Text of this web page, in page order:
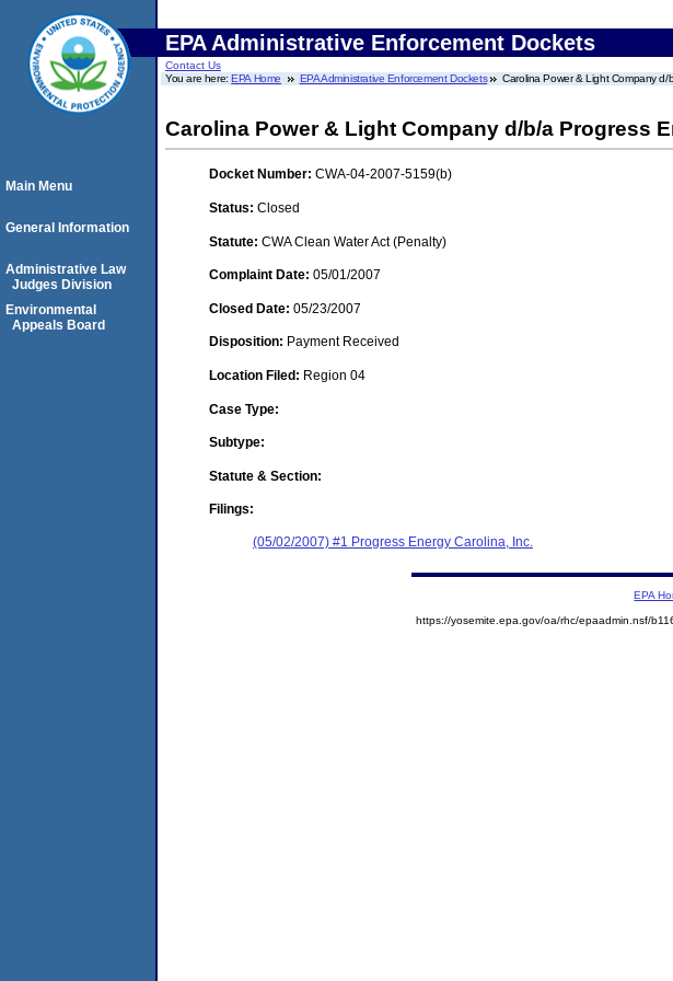
EPA Administrative Enforcement Dockets
Contact Us
You are here:EPA Home EPA Administrative Enforcement Dockets Carolina Power & Light Company d/
Carolina Power & Light Company d/b/a Progress
Docket Number: CWA-04-2007-5159(b)
Status: Closed
Statute: CWA Clean Water Act (Penalty)
Complaint Date: 05/01/2007
Closed Date: 05/23/2007
Disposition: Payment Received
Location Filed: Region 04
Case Type:
Subtype:
Statute & Section:
Filings:
(05/02/2007) #1 Progress Energy Carolina, Inc.
Main Menu
General Information
Administrative Law
Judges Division
Environmental
Appeals Board
EPA
https://yosemite.epa.gov/oa/rhc/epaadmin.nsf/